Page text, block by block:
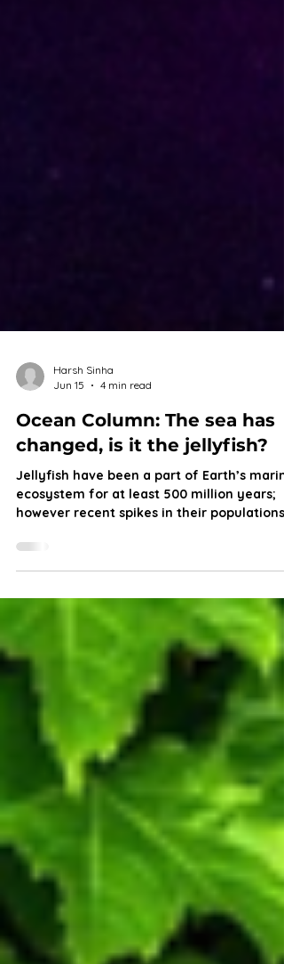
Harsh Sinha
Jun 15
4 min read
Ocean Column: The sea has
however recent spikes in their populations
serve as a warning for marine life and a
possible future that puts other fish at a
disadvantage. Join Harsh as he dives into
the origin of jellies, their growing
abundance and what it does to the marine